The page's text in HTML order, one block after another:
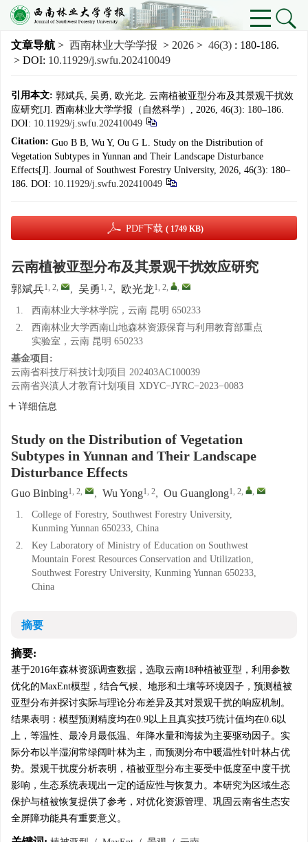
文章导航 > 西南林业大学学报 > 2026 > 46(3) : 180-186.
> DOI: 10.11929/j.swfu.202410049
引用本文: 郭斌兵, 吴勇, 欧光龙. 云南植被亚型分布及其景观干扰效
应研究[J]. 西南林业大学学报（自然科学）, 2026, 46(3): 180–186.
DOI: 10.11929/j.swfu.202410049
Citation: Guo B B, Wu Y, Ou G L. Study on the Distribution of
Vegetation Subtypes in Yunnan and Their Landscape Disturbance
Effects[J]. Journal of Southwest Forestry University, 2026, 46(3): 180–
186. DOI: 10.11929/j.swfu.202410049
PDF下载 ( 1749 KB)
云南植被亚型分布及其景观干扰效应研究
郭斌兵1, 2, , 吴勇 1, 2, 欧光龙1, 2, ,
1.
西南林业大学林学院，云南 昆明 650233
2.
西南林业大学西南山地森林资源保育与利用教育部重点
实验室，云南 昆明 650233
基金项目:
云南省科技厅科技计划项目 202403AC100039
云南省兴滇人才教育计划项目 XDYC−JYRC−2023−0083
详细信息
Study on the Distribution of Vegetation
Subtypes in Yunnan and Their Landscape
Disturbance Effects
Guo Binbing1, 2, , Wu Yong1, 2, Ou Guanglong1, 2, ,
1.
College of Forestry, Southwest Forestry University,
Kunming Yunnan 650233, China
2.
Key Laboratory of Ministry of Education on Southwest
Mountain Forest Resources Conservation and Utilization,
Southwest Forestry University, Kunming Yunnan 650233,
China
摘要
摘要:
基于2016年森林资源调查数据，选取云南18种植被亚型，利用参数
优化的MaxEnt模型，结合气候、地形和土壤等环境因子，预测植被
亚型分布并探讨实际与理论分布差异及其对景观干扰的响应机制。
结果表明：模型预测精度均在0.9以上且真实技巧统计值均在0.6以
上，等温性、最冷月最低温、年降水量和海拔为主要驱动因子。实
际分布以半湿润常绿阔叶林为主，而预测分布中暖温性针叶林占优
势。景观干扰度分析表明，植被亚型分布主要受中低度至中度干扰
影响，生态系统表现出一定的适应性与恢复力。本研究为区域生态
保护与植被恢复提供了参考，对优化资源管理、巩固云南省生态安
全屏障功能具有重要意义。